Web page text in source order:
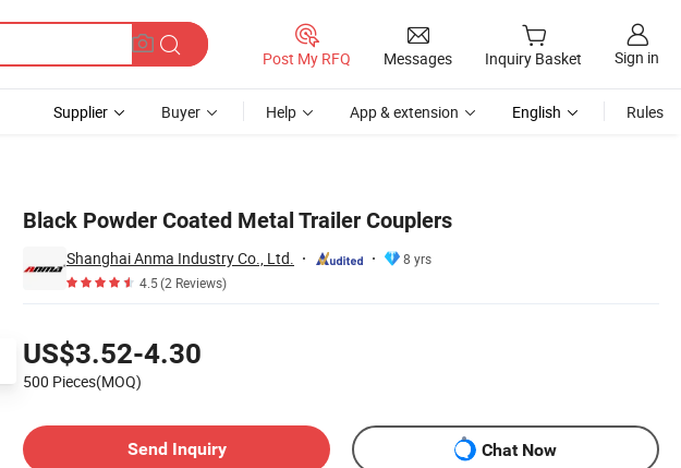
Post My RFQ Messages Inquiry Basket Sign in
Supplier Buyer Help App & extension English Rules
Black Powder Coated Metal Trailer Couplers
Shanghai Anma Industry Co., Ltd.
8 yrs
4.5(2 Reviews)
US$3.52-4.30
500 Pieces(MOQ)
Send Inquiry
Chat Now